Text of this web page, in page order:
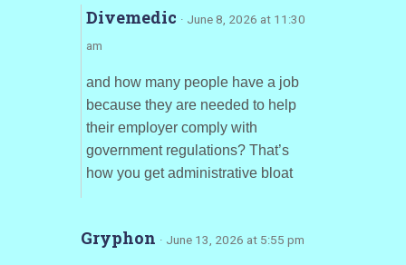
Divemedic · June 8, 2026 at 11:30
am
and how many people have a job
because they are needed to help
their employer comply with
government regulations? That’s
how you get administrative bloat
Gryphon · June 13, 2026 at 5:55 pm